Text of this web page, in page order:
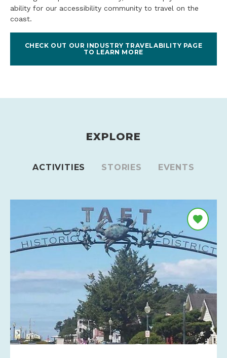
ability for our accessibility community to travel on the
coast.
CHECK OUT OUR INDUSTRY TRAVELABILITY PAGE
TO LEARN MORE
EXPLORE
ACTIVITIES STORIES EVENTS